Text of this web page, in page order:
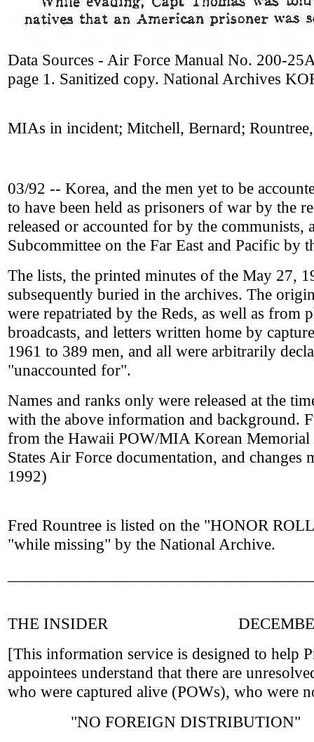
Data Sources - Air Force Manual No. 200-
page 1. Sanitized copy. National Archives
MIAs in incident; Mitchell, Bernard;
03/92 -- Korea, and the men yet to be
to have been held as prisoners of war by the
released or accounted for by the communists,
Subcommittee on the Far East and Pacific by
The lists, the printed minutes of the May 27,
subsequently buried in the archives. The
were repatriated by the Reds, as well as from
broadcasts, and letters written home by
1961 to 389 men, and all were arbitrarily
"unaccounted for".
Names and ranks only were released at the
with the above information and background.
from the Hawaii POW/MIA Korean
States Air Force documentation, and
1992)
Fred Rountree is listed on the "HONOR
"while missing" by the National Archive.
THE INSIDER DECEMBER
[This information service is designed to help
appointees understand that there are
who were captured alive (POWs), who were
"NO FOREIGN DISTRIBUTION"